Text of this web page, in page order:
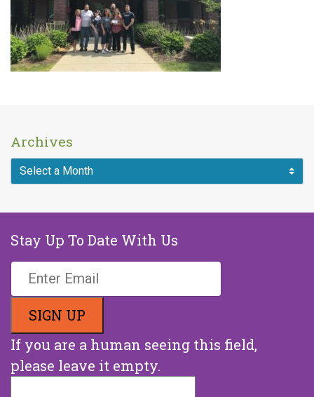
Archives
Stay Up To Date With Us
If you are a human seeing this field,
please leave it empty.